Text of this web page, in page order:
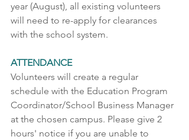
year (August), all existing volunteers
will need to re-apply for clearances
with the school system.
ATTENDANCE
Volunteers will create a regular
schedule with the Education Program
Coordinator/School Business Manager
at the chosen campus. Please give 2
hours' notice if you are unable to